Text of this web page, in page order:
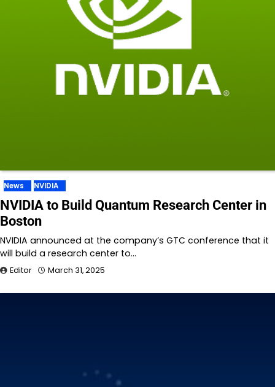
News NVIDIA
NVIDIA to Build Quantum Research Center in
Boston
NVIDIA announced at the company’s GTC conference that it
will build a research center to…
Editor March 31, 2025